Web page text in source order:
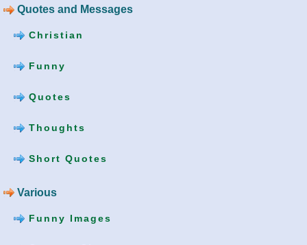
Quotes and Messages
Christian
Funny
Quotes
Thoughts
Short Quotes
Various
Funny Images